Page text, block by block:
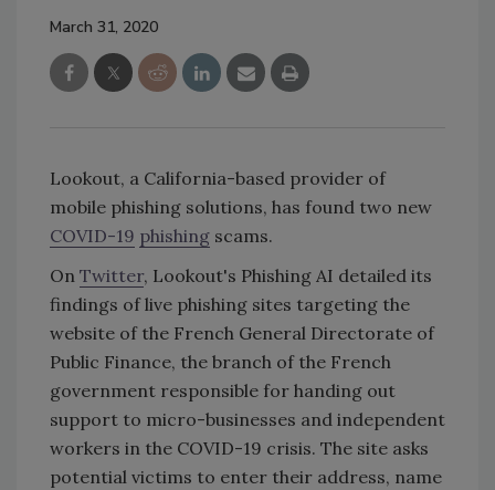
March 31, 2020
Lookout, a California-based provider of
mobile phishing solutions, has found two new
COVID-19 phishing scams.
On Twitter, Lookout's Phishing AI detailed its
findings of live phishing sites targeting the
website of the French General Directorate of
Public Finance, the branch of the French
government responsible for handing out
support to micro-businesses and independent
workers in the COVID-19 crisis. The site asks
potential victims to enter their address, name